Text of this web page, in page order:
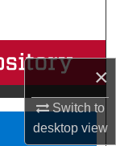
×
Switch to
desktopview